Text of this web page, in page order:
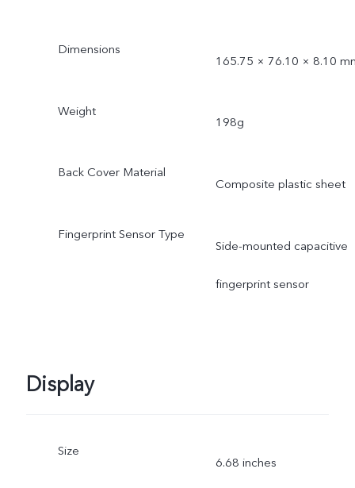
Dimensions
165.75 × 76.10 × 8.10
Weight
198g
Back Cover Material
Composite plastic sheet
Fingerprint Sensor Type
Side-mounted capacitive
fingerprint sensor
Display
Size
6.68 inches